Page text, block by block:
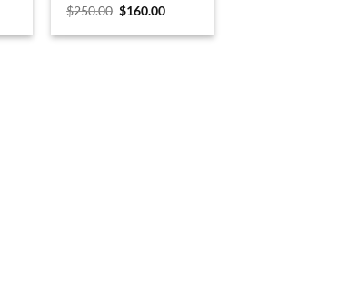
$250.00 Original
was:
$160.00Current
is: